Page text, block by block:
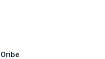
Oribe